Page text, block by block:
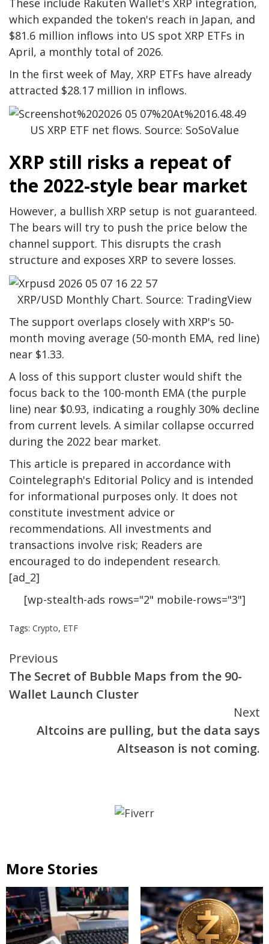
These include Rakuten Wallet's XRP integration,
which expanded the token's reach in Japan, and
$81.6 million inflows into US spot XRP ETFs in
April, a monthly total of 2026.
In the first week of May, XRP ETFs have already
attracted $28.17 million in inflows.
US XRP ETF net flows. Source: SoSoValue
XRP still risks a repeat of
the 2022-style bear market
However, a bullish XRP setup is not guaranteed.
The bears will try to push the price below the
channel support. This disrupts the crash
structure and exposes XRP to severe losses.
XRP/USD Monthly Chart. Source: TradingView
The support overlaps closely with XRP's 50-
month moving average (50-month EMA, red line)
near $1.33.
A loss of this support cluster would shift the
focus back to the 100-month EMA (the purple
line) near $0.93, indicating a roughly 30% decline
from current levels. A similar collapse occurred
during the 2022 bear market.
This article is prepared in accordance with
Cointelegraph's Editorial Policy and is intended
for informational purposes only. It does not
constitute investment advice or
recommendations. All investments and
transactions involve risk; Readers are
encouraged to do independent research.
[ad_2]
[wp-stealth-ads rows="2" mobile-rows="3"]
Tags: Crypto, ETF
Continue
Reading
Previous
The Secret of Bubble Maps from the 90-
Wallet Launch Cluster
Next
Altcoins are pulling, but the data says
Altseason is not coming.
More Stories